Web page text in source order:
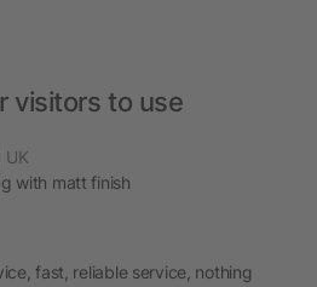
visitors to use
UK
with matt finish
fast, reliable service, nothing